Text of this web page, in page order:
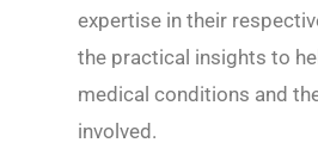
expertise in their
the practical insights to
medical conditions and
involved.